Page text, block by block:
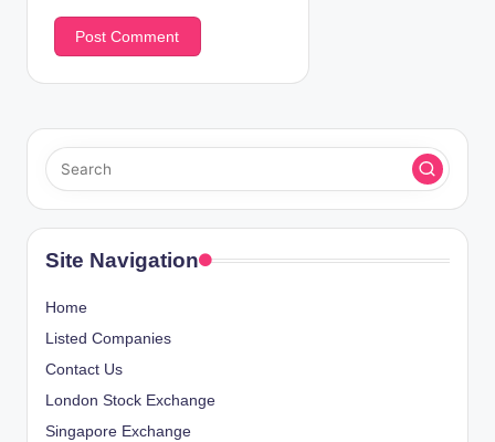
Site Navigation
Home
Listed Companies
Contact Us
London Stock Exchange
Singapore Exchange